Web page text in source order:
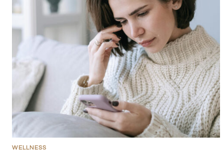
WELLNESS